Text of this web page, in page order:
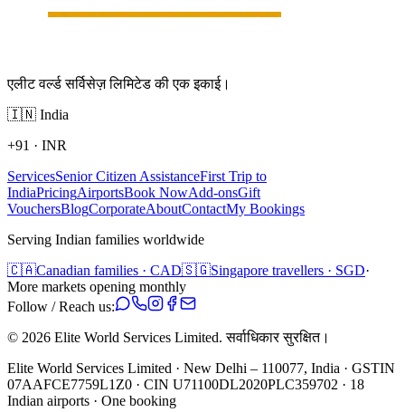
एलीट वर्ल्ड सर्विसेज़ लिमिटेड की एक इकाई।
🇮🇳 India
+91 · INR
ServicesSenior Citizen AssistanceFirst Trip to
IndiaPricingAirportsBook NowAdd-onsGift
VouchersBlogCorporateAboutContactMy Bookings
Serving Indian families worldwide
🇨🇦Canadian families · CAD🇸🇬Singapore travellers · SGD·
More markets opening monthly
Follow / Reach us:
© 2026 Elite World Services Limited.सर्वाधिकार सुरक्षित।
Elite World Services Limited · New Delhi – 110077, India · GSTIN
07AAFCE7759L1Z0 · CIN U71100DL2020PLC359702 · 18
Indian airports · One booking